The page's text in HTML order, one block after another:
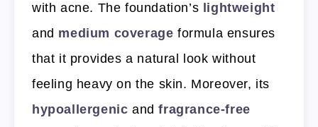
with acne. The foundation’s lightweight
and medium coverage formula ensures
that it provides a natural look without
feeling heavy on the skin. Moreover, its
hypoallergenic andfragrance-free